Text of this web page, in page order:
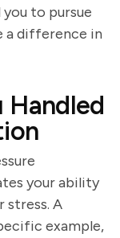
to pursue
a difference in
Handled
your ability
stress. A
example,